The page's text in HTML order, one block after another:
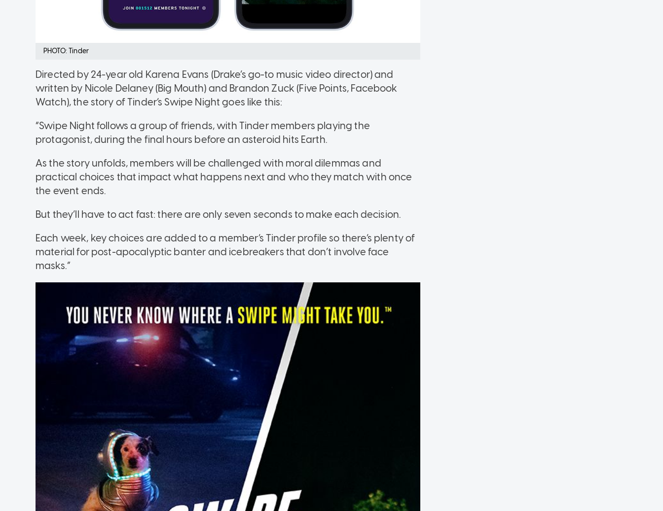
PHOTO: Tinder
Directed by 24-year old Karena Evans (Drake’s go-to music video director) and
written by Nicole Delaney (Big Mouth) and Brandon Zuck (Five Points, Facebook
Watch), the story of Tinder’s Swipe Night goes like this:
“Swipe Night follows a group of friends, with Tinder members playing the
protagonist, during the final hours before an asteroid hits Earth.
As the story unfolds, members will be challenged with moral dilemmas and
practical choices that impact what happens next and who they match with once
the event ends.
But they’ll have to act fast: there are only seven seconds to make each decision.
Each week, key choices are added to a member’s Tinder profile so there’s plenty of
material for post-apocalyptic banter and icebreakers that don’t involve face
masks.”